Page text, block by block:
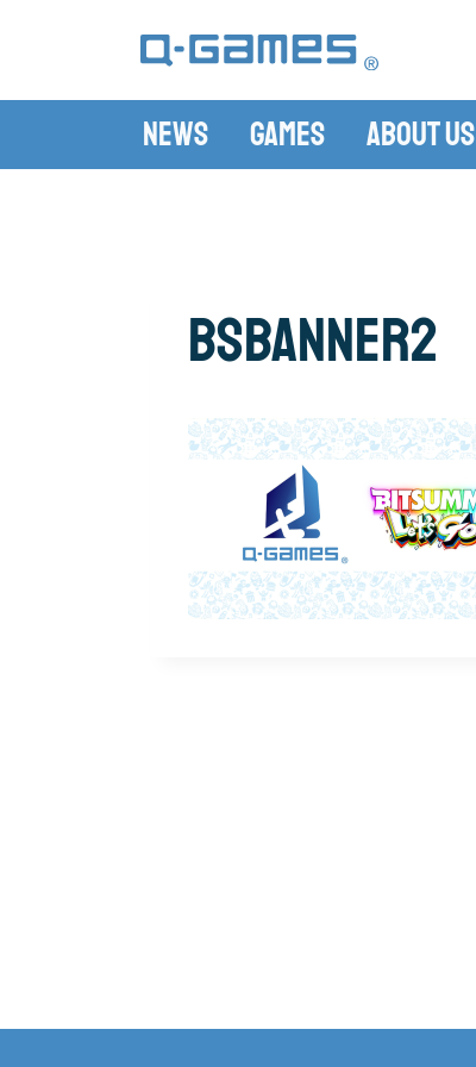
News Games About Us
bsbanner2